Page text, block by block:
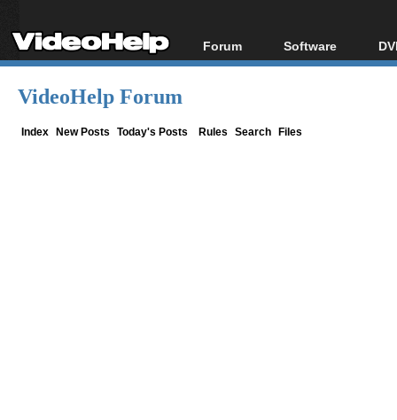
Forum
Forum Index
Software
All software
VideoHelp Forum
Index New Posts Today's Posts Rules Search Files